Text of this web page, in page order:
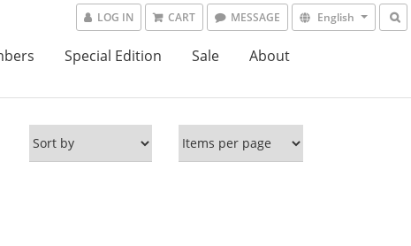
LOG IN CART MESSAGE English
Special Edition Sale About